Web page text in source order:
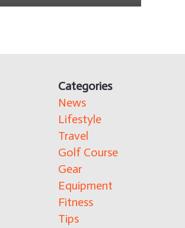
Categories
News
Lifestyle
Travel
Golf Course
Gear
Equipment
Fitness
Tips